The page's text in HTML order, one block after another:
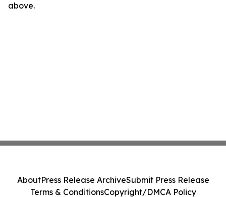
above.
AboutPress Release ArchiveSubmit Press Release
Terms & ConditionsCopyright/DMCA Policy